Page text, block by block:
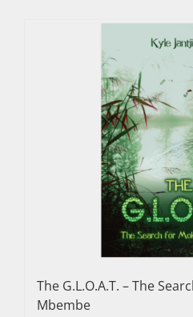
The G.L.O.A.T. – The
Mbembe